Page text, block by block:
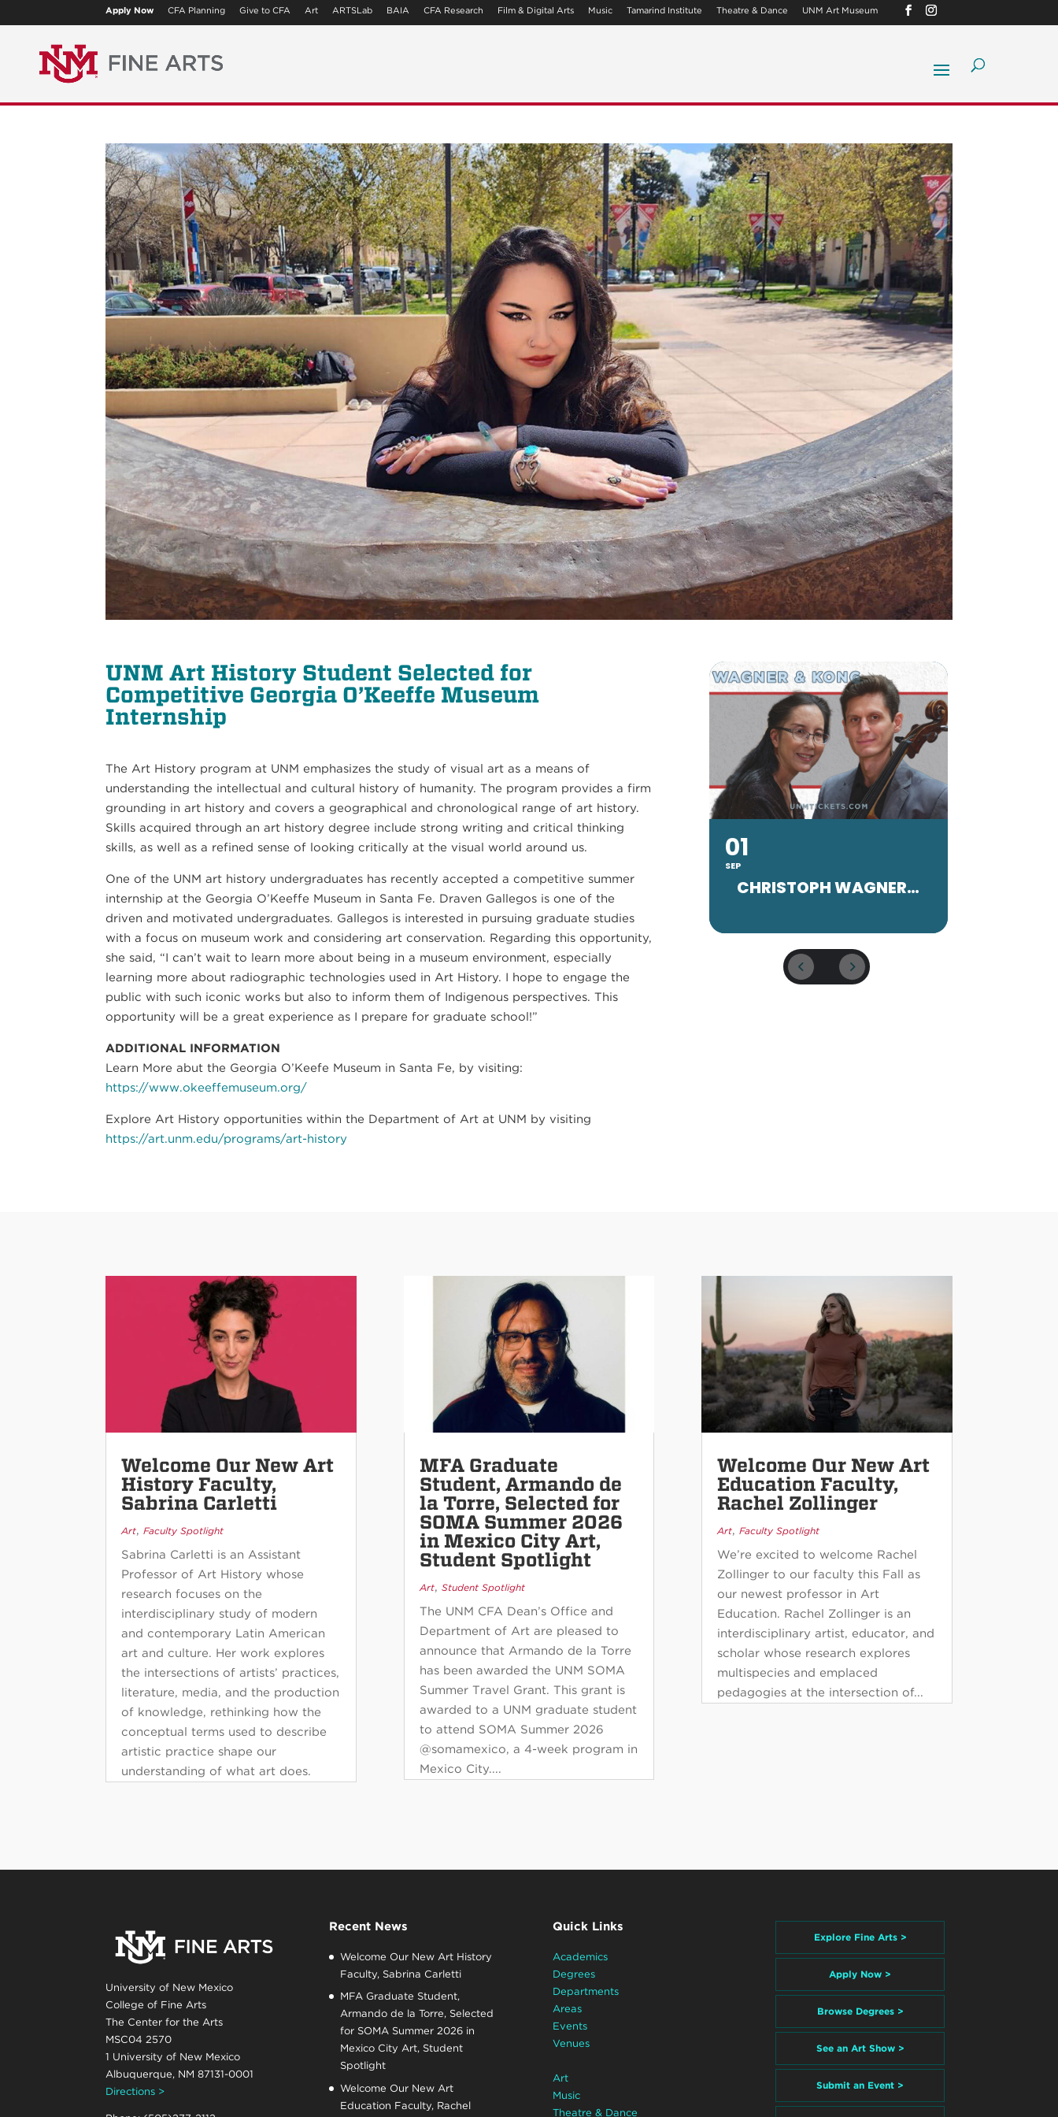
Apply Now CFA Planning Give to CFA Art ARTSLab BAIA CFA Research Film & Digital Arts Music Tamarind Institute Theatre & Dance UNM Art Museum
UNM Art History Student Selected for
Competitive Georgia O’Keeffe Museum
Internship
The Art History program at UNM emphasizes the study of visual art as a means of
understanding the intellectual and cultural history of humanity. The program provides a firm
grounding in art history and covers a geographical and chronological range of art history.
Skills acquired through an art history degree include strong writing and critical thinking
skills, as well as a refined sense of looking critically at the visual world around us.
One of the UNM art history undergraduates has recently accepted a competitive summer
internship at the Georgia O’Keeffe Museum in Santa Fe. Draven Gallegos is one of the
driven and motivated undergraduates. Gallegos is interested in pursuing graduate studies
with a focus on museum work and considering art conservation. Regarding this opportunity,
she said, “I can’t wait to learn more about being in a museum environment, especially
learning more about radiographic technologies used in Art History. I hope to engage the
public with such iconic works but also to inform them of Indigenous perspectives. This
opportunity will be a great experience as I prepare for graduate school!”
ADDITIONAL INFORMATION
Learn More abut the Georgia O’Keefe Museum in Santa Fe, by visiting:
https://www.okeeffemuseum.org/
Explore Art History opportunities within the Department of Art at UNM by visiting
https://art.unm.edu/programs/art-history
PIANO QUARTET: SCHUMANN AND MORE
21
PIANO QUARTET: SCHUMANN AND MORE
21 01
SEP
CHRISTOPH WAGNER FACULTY CONCERT
Welcome Our New Art
History Faculty,
Sabrina Carletti
Art,Faculty Spotlight
Sabrina Carletti is an Assistant
Professor of Art History whose
research focuses on the
interdisciplinary study of modern
and contemporary Latin American
art and culture. Her work explores
the intersections of artists’ practices,
literature, media, and the production
of knowledge, rethinking how the
conceptual terms used to describe
artistic practice shape our
understanding of what art does.
MFA Graduate
Student, Armando de
la Torre, Selected for
SOMA Summer 2026
in Mexico City Art,
Student Spotlight
Art, Student Spotlight
The UNM CFA Dean’s Office and
Department of Art are pleased to
announce that Armando de la Torre
has been awarded the UNM SOMA
Summer Travel Grant. This grant is
awarded to a UNM graduate student
to attend SOMA Summer 2026
@somamexico, a 4-week program in
Mexico City....
Welcome Our New Art
Education Faculty,
Rachel Zollinger
Art, Faculty Spotlight
We’re excited to welcome Rachel
Zollinger to our faculty this Fall as
our newest professor in Art
Education. Rachel Zollinger is an
interdisciplinary artist, educator, and
scholar whose research explores
multispecies and emplaced
pedagogies at the intersection of...
University of New Mexico
College of Fine Arts
The Center for the Arts
MSC04 2570
1 University of New Mexico
Albuquerque, NM 87131-0001
Directions >
Recent News
Welcome Our New Art History
Faculty, Sabrina Carletti
MFA Graduate Student,
Armando de la Torre, Selected
for SOMA Summer 2026 in
Mexico City Art, Student
Spotlight
Welcome Our New Art
Education Faculty, Rachel
Quick Links
Academics
Degrees
Departments
Areas
Events
Venues
Art
Music
Theatre & Dance
Explore Fine Arts >
Apply Now >
Browse Degrees >
See an Art Show >
Submit an Event >